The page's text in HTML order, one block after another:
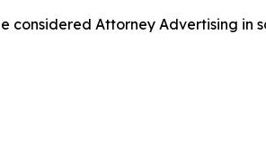
considered Attorney Advertising